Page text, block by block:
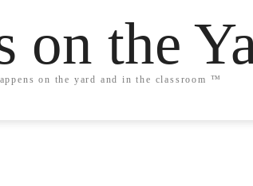
on the
on the yard and in the classroom ™